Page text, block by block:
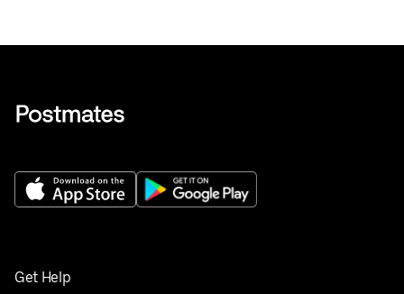
Get Help